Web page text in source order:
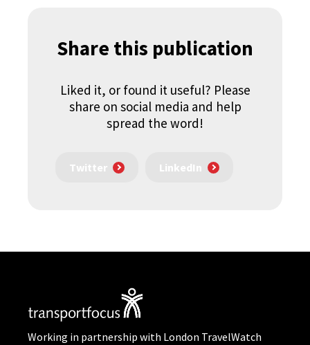
Share this publication
Liked it, or found it useful? Please
share on social media and help
spread the word!
Twitter LinkedIn
Working in partnership with London TravelWatch